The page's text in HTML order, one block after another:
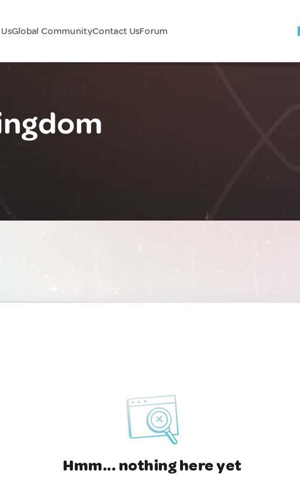
Global CommunityContact UsForum
Hmm... nothing here yet